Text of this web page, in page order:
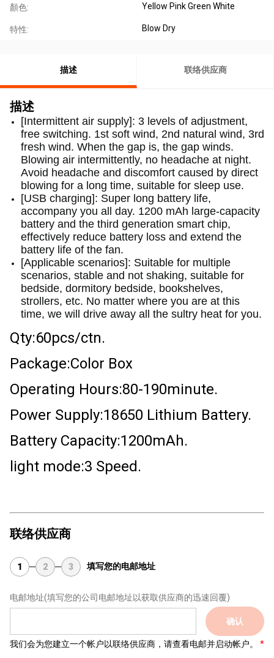
顏色: Yellow Pink Green White
特性: Blow Dry
描述 联络供应商
描述
[Intermittent air supply]: 3 levels of adjustment,
free switching. 1st soft wind, 2nd natural wind, 3rd
fresh wind. When the gap is, the gap winds.
Blowing air intermittently, no headache at night.
Avoid headache and discomfort caused by direct
blowing for a long time, suitable for sleep use.
[USB charging]: Super long battery life,
accompany you all day. 1200 mAh large-capacity
battery and the third generation smart chip,
effectively reduce battery loss and extend the
battery life of the fan.
[Applicable scenarios]: Suitable for multiple
scenarios, stable and not shaking, suitable for
bedside, dormitory bedside, bookshelves,
strollers, etc. No matter where you are at this
time, we will drive away all the sultry heat for you.
Qty:60pcs/ctn.
Package:Color Box
Operating Hours:80-190minute.
Power Supply:18650 Lithium Battery.
Battery Capacity:1200mAh.
light mode:3 Speed.
联络供应商
1 2 3 填写您的电邮地址
电邮地址(填写您的公司电邮地址以获取供应商的迅速回覆)
确认
我们会为您建立一个帐户以联络供应商，请查看电邮并启动帐户。